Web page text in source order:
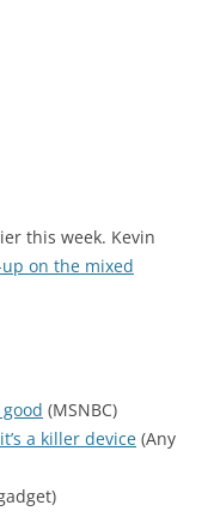
this week. Kevin
on the mixed
(MSNBC)
a killer device (Any